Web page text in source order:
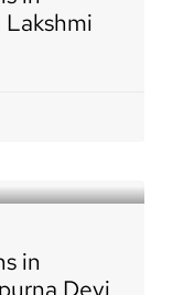
in
Devi